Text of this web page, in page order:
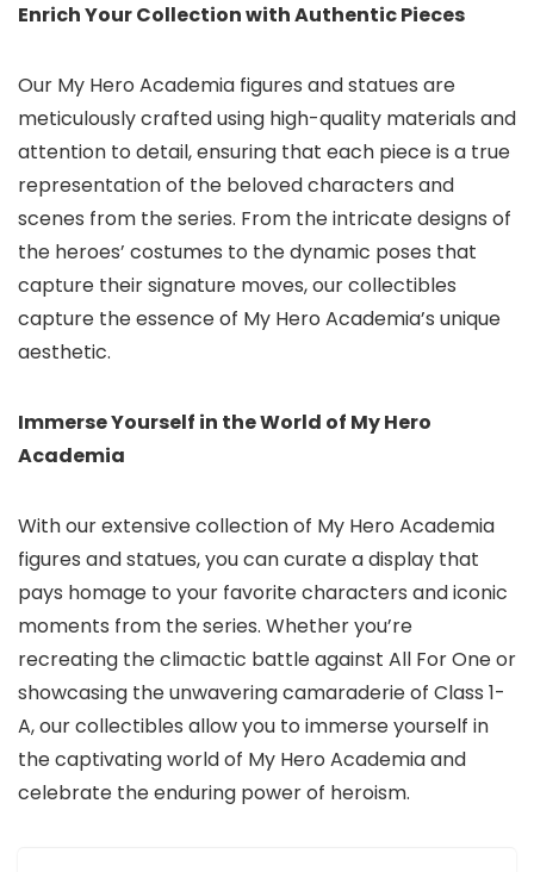
Enrich Your Collection with Authentic Pieces
Our My Hero Academia figures and statues are
meticulously crafted using high-quality materials and
attention to detail, ensuring that each piece is a true
representation of the beloved characters and
scenes from the series. From the intricate designs of
the heroes’ costumes to the dynamic poses that
capture their signature moves, our collectibles
capture the essence of My Hero Academia’s unique
aesthetic.
Immerse Yourself in the World of My Hero
Academia
With our extensive collection of My Hero Academia
figures and statues,you can curate a display that
pays homage to your favorite characters and iconic
moments from the series. Whether you’re
recreating the climactic battle against All For One or
showcasing the unwavering camaraderie of Class 1-
A,our collectibles allow you to immerse yourself in
the captivating world of My Hero Academia and
celebrate the enduring power of heroism.